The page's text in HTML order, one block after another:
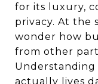
for its luxury,
privacy. At the
wonder how
from other
Understanding
actually lives